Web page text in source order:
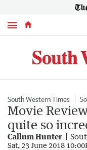
Menu
South Western Times
Movie
quite so
Callum Hunter
Sat, 23 June 2018